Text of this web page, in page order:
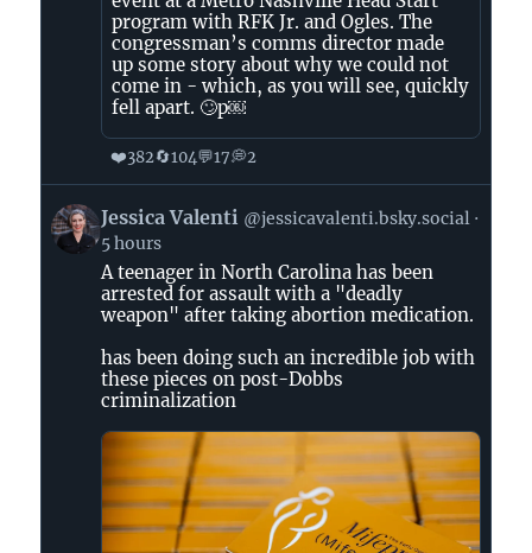
program with RFK Jr. and Ogles. The
congressman’s comms director made
up some story about why we could not
come in - which, as you will see, quickly
fell apart. 🙄p￼
❤️382🔄104💬17💭2
View
post
Jessica
Valenti
Bluesky
Jessica Valenti @jessicavalenti.bsky.social
5 hours
A teenager in North Carolina has been
arrested for assault with a "deadly
weapon" after taking abortion medication.
has been doing such an incredible job with
these pieces on post-Dobbs
criminalization